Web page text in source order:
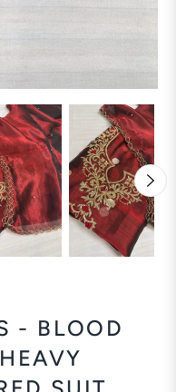
- BLOOD